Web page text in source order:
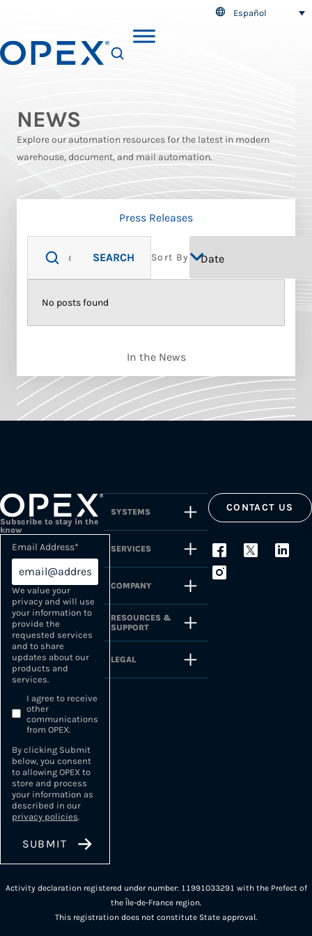
Español
NEWS
Explore our automation resources for the latest in modern
warehouse, document, and mail automation.
Press Releases
In the News
SEARCH Sort By
No posts found
Subscribe to stay in the
know
Email Address*
We value your
privacy and will use
your information to
provide the
requested services
and to share
updates about our
products and
services.
I agree to receive
other
communications
from OPEX.
By clicking Submit
below, you consent
to allowing OPEX to
store and process
your information as
described in our
privacy policies.
SYSTEMS
SERVICES
COMPANY
RESOURCES &
SUPPORT
LEGAL
CONTACT US
Activity declaration registered under number: 11991033291 with the Prefect of
the Île-de-France region.
This registration does not constitute State approval.